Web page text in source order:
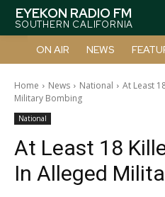
EYEKON RADIO FM
SOUTHERN CALIFORNIA
ON AIR NEWS
Home News National
At Least
Military Bombing
National
At Least 18
In Alleged